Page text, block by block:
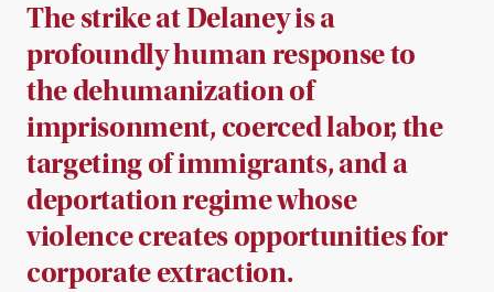
The strike at Delaney is a
profoundly human response to
the dehumanization of
imprisonment, coerced labor, the
targeting of immigrants, and a
deportation regime whose
violence creates opportunities for
corporate extraction.